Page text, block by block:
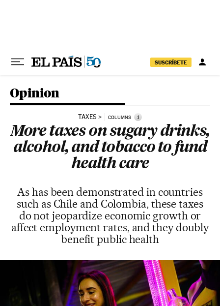
SUSCRÍBETE
Opinion
TAXES COLUMNS i
More taxes on sugary drinks,
alcohol, and tobacco to fund
health care
As has been demonstrated in countries
such as Chile and Colombia, these taxes
do not jeopardize economic growth or
affect employment rates, and they doubly
benefit public health